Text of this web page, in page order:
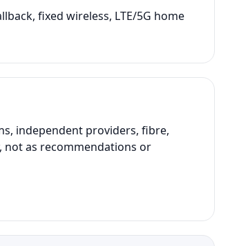
fixed wireless, LTE/5G home
independent providers, fibre,
not as recommendations or